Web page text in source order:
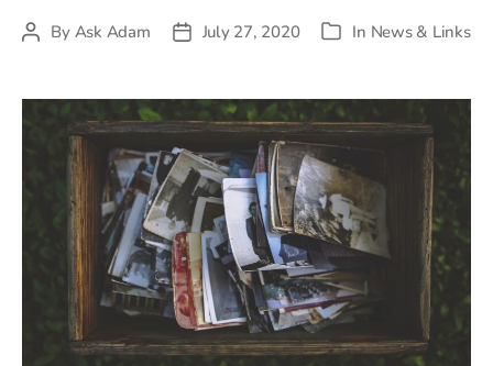
PostBy Ask Adam
PostJuly 27, 2020 Categories
In News & Links